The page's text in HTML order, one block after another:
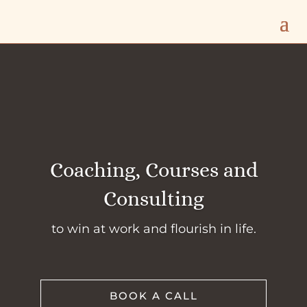
Coaching, Courses and
Consulting
to win at work and flourish in life.
BOOK A CALL